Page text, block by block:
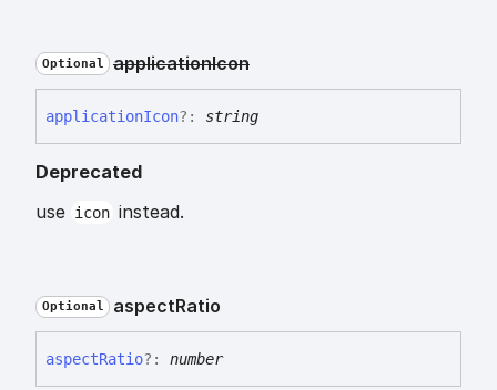
Optional applicationIcon
applicationIcon?: string
Deprecated
use icon instead.
Optional aspectRatio
aspectRatio?: number